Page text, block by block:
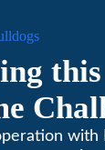
this
with